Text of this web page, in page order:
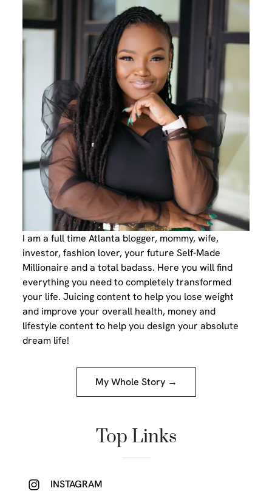
I am a full time Atlanta blogger, mommy, wife,
investor, fashion lover, your future Self-Made
Millionaire and a total badass. Here you will find
everything you need to completely transformed
your life. Juicing content to help you lose weight
and improve your overall health, money and
lifestyle content to help you design your absolute
dream life!
My Whole Story →
Top Links
INSTAGRAM